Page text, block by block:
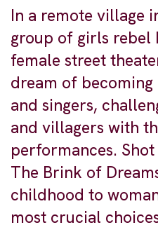
In a remote village
group of girls rebel
female street
dream of becoming
and singers,
and villagers with
performances.
The Brink of
childhood to
most crucial